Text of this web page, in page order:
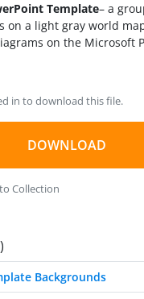
Template– a
on a light gray world
on the Microsoft
Appeal to general
engage the audience
in to download this file.
DOWNLOAD
Collection
Backgrounds